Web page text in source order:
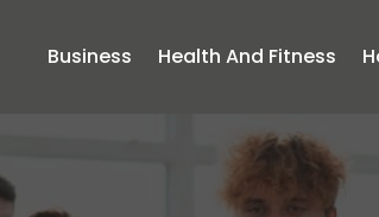
Business Health And Fitness